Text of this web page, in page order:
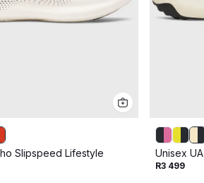
Slipspeed Lifestyle
Unisex
R3 499